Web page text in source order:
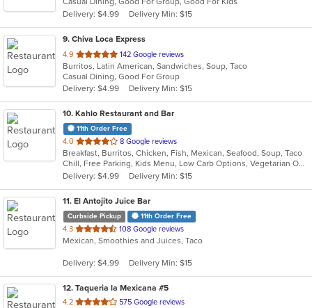
5
stars.
Delivery: $4.99
Delivery Min: $15
9. Chiva Loca Express
4.9 out
of
5
stars.
142 Google reviews
Burritos, Latin American, Sandwiches, Soup, Taco
Casual Dining, Good For Group
Delivery: $4.99
Delivery Min: $15
10. Kahlo Restaurant and Bar
11th Order Free
4.0 out
of
5
stars.
8 Google reviews
Breakfast, Burritos, Chicken, Fish, Mexican, Seafood, Soup, Taco
Chill, Free Parking, Kids Menu, Low Carb Options, Vegetarian Options
Delivery: $4.99
Delivery Min: $15
11. El Antojito Juice Bar
Curbside Pickup 11th Order Free
4.3 out
of
stars.
108 Google reviews
Mexican, Smoothies and Juices, Taco
Delivery: $4.99 Delivery Min: $15
12. Taqueria la Mexicana #5
4.2 out
575 Google reviews